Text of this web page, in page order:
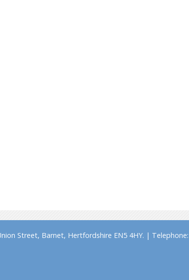
Street, Barnet, Hertfordshire EN5 4HY. |